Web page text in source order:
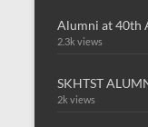
Alumni at 40th
2.3k views
SKHTST
2k views